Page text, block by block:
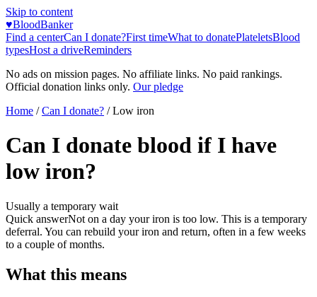
Skip to content
♥BloodBanker
Find a centerCan I donate?First timeWhat to donatePlateletsBlood
typesHost a driveReminders
No ads on mission pages. No affiliate links. No paid rankings.
Official donation links only. Our pledge
Home / Can I donate? /Low iron
Can I donate blood if I have
low iron?
Usually a temporary wait
Quick answerNot on a day your iron is too low. This is a temporary
deferral. You can rebuild your iron and return, often in a few weeks
to a couple of months.
What this means